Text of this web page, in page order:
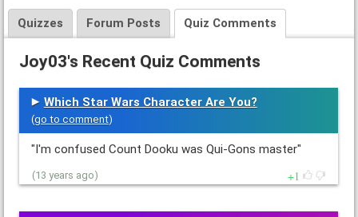
Quizzes Forum Posts Quiz Comments
Joy03's Recent Quiz Comments
Which Star Wars Character Are You?
(go to comment)
"I'm confused Count Dooku was Qui-Gons master"
(13 years ago) 1